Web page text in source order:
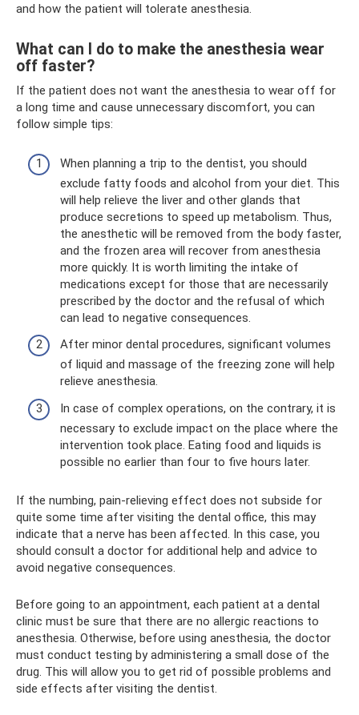
and how the patient will tolerate anesthesia.
What can I do to make the anesthesia wear
off faster?
If the patient does not want the anesthesia to wear off for
a long time and cause unnecessary discomfort, you can
follow simple tips:
When planning a trip to the dentist, you should
exclude fatty foods and alcohol from your diet. This
will help relieve the liver and other glands that
produce secretions to speed up metabolism. Thus,
the anesthetic will be removed from the body faster,
and the frozen area will recover from anesthesia
more quickly. It is worth limiting the intake of
medications except for those that are necessarily
prescribed by the doctor and the refusal of which
can lead to negative consequences.
After minor dental procedures, significant volumes
of liquid and massage of the freezing zone will help
relieve anesthesia.
In case of complex operations, on the contrary, it is
necessary to exclude impact on the place where the
intervention took place. Eating food and liquids is
possible no earlier than four to five hours later.
If the numbing, pain-relieving effect does not subside for
quite some time after visiting the dental office, this may
indicate that a nerve has been affected. In this case, you
should consult a doctor for additional help and advice to
avoid negative consequences.
Before going to an appointment, each patient at a dental
clinic must be sure that there are no allergic reactions to
anesthesia. Otherwise, before using anesthesia, the doctor
must conduct testing by administering a small dose of the
drug. This will allow you to get rid of possible problems and
side effects after visiting the dentist.